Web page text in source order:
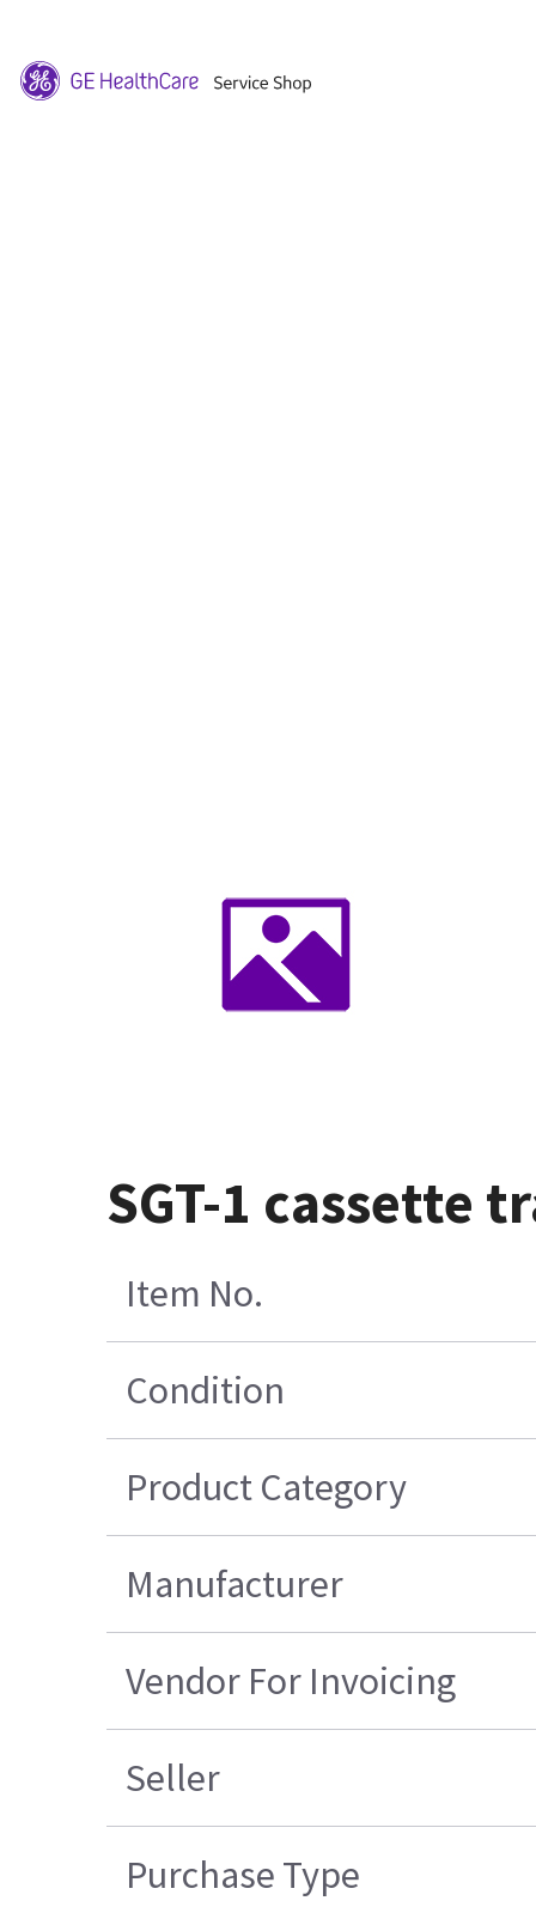
SGT-1 cassette
Item No.
Condition
Product Category
Manufacturer
Vendor For Invoicing
Seller
Purchase Type